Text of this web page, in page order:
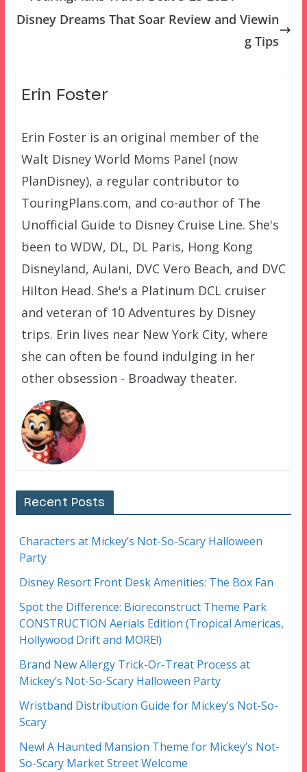
Disney Dreams That Soar Review and Viewin
g Tips
Erin Foster
Erin Foster is an original member of the
Walt Disney World Moms Panel (now
PlanDisney), a regular contributor to
TouringPlans.com, and co-author of The
Unofficial Guide to Disney Cruise Line. She's
been to WDW, DL, DL Paris, Hong Kong
Disneyland, Aulani, DVC Vero Beach, and DVC
Hilton Head. She's a Platinum DCL cruiser
and veteran of 10 Adventures by Disney
trips. Erin lives near New York City, where
she can often be found indulging in her
other obsession - Broadway theater.
Recent Posts
Characters at Mickey’s Not-So-Scary Halloween
Party
Disney Resort Front Desk Amenities: The Box Fan
Spot the Difference: Bioreconstruct Theme Park
CONSTRUCTION Aerials Edition (Tropical Americas,
Hollywood Drift and MORE!)
Brand New Allergy Trick-Or-Treat Process at
Mickey’s Not-So-Scary Halloween Party
Wristband Distribution Guide for Mickey’s Not-So-
Scary
New! A Haunted Mansion Theme for Mickey’s Not-
So-Scary Market Street Welcome